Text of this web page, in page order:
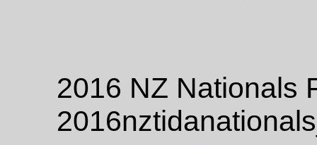
2016 NZ Nationals